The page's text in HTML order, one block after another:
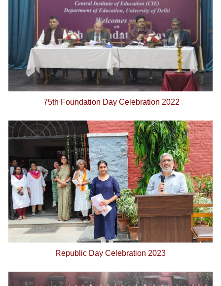
75th Foundation Day Celebration 2022
Republic Day Celebration 2023